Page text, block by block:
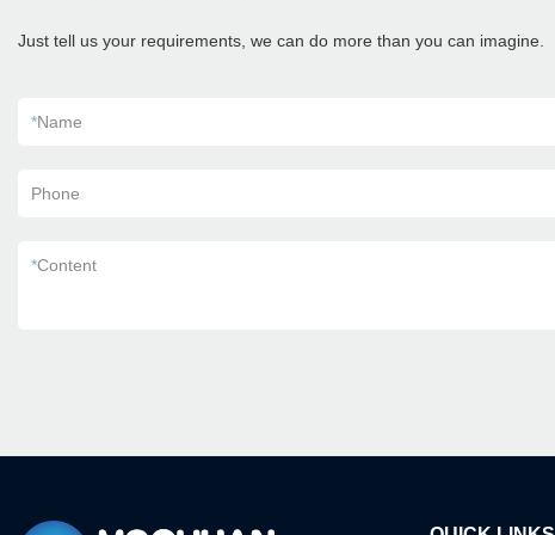
Just tell us your requirements, we can do more than you can imagine.
*Name
Phone
*Content